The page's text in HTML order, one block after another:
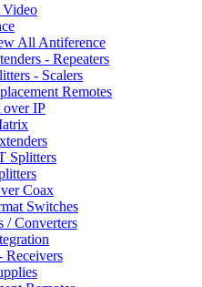
All Antiference
- Repeaters
- Scalers
Remotes
over IP
Splitters
Coax
Switches
/ Converters
Receivers